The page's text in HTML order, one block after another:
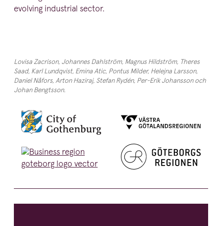
evolving industrial sector.
Lovisa Zacrison, Johannes Dahlström, Magnus Hildström, Theres
Saad, Karl Lundqvist, Emina Atic, Pontus Milder, Helejna Larsson,
Daniel Nåfors, Arton Haziraj, Stefan Rydén, Per-Erik Johansson och
Johan Bengtsson.